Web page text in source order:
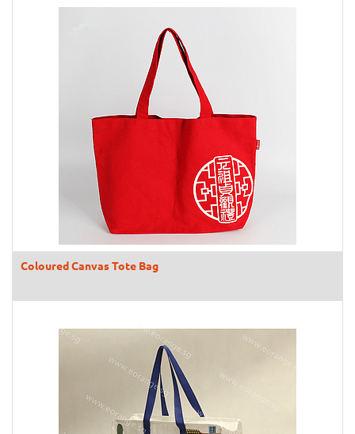
Coloured Canvas Tote Bag